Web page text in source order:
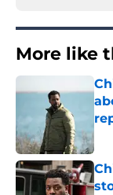
More like